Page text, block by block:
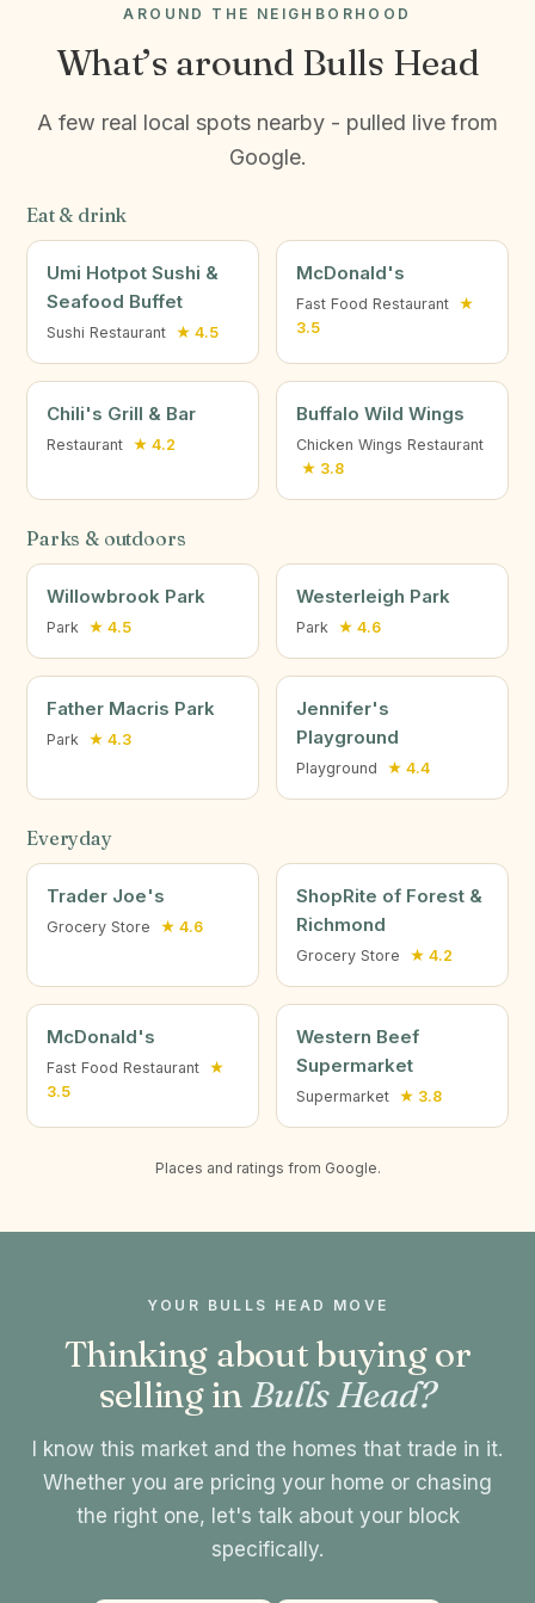
AROUND THE NEIGHBORHOOD
What’s around Bulls Head
A few real local spots nearby - pulled live from
Google.
Eat & drink
Umi Hotpot Sushi &
Seafood Buffet
Sushi Restaurant ★ 4.5
McDonald's
Fast Food Restaurant ★
3.5
Chili's Grill & Bar
Restaurant ★ 4.2
Buffalo Wild Wings
Chicken Wings Restaurant
★ 3.8
Parks & outdoors
Willowbrook Park
Park ★ 4.5
Westerleigh Park
Park ★ 4.6
Father Macris Park
Park ★ 4.3
Jennifer's
Playground
Playground ★ 4.4
Everyday
Trader Joe's
Grocery Store ★ 4.6
ShopRite of Forest &
Richmond
Grocery Store ★ 4.2
McDonald's
Fast Food Restaurant ★
3.5
Western Beef
Supermarket
Supermarket ★ 3.8
Places and ratings from Google.
YOUR BULLS HEAD MOVE
Thinking about buying or
selling inBulls Head?
I know this market and the homes that trade in it.
Whether you are pricing your home or chasing
the right one, let's talk about your block
specifically.